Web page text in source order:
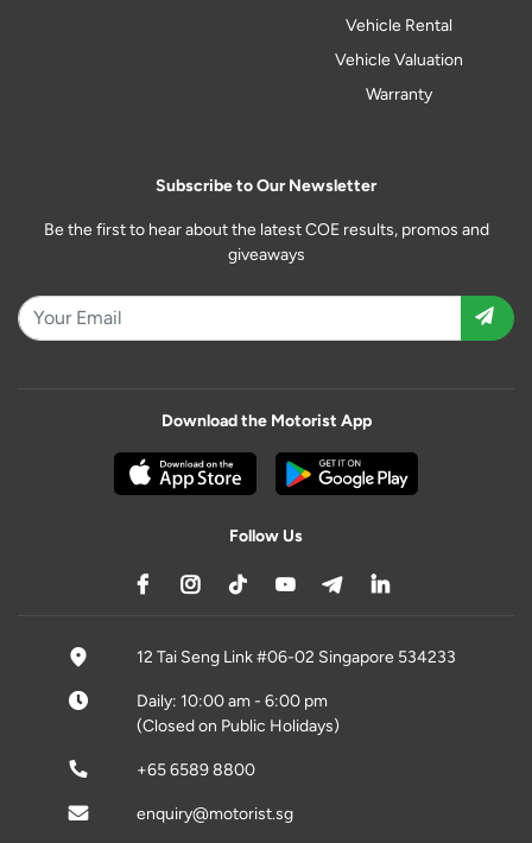
Vehicle Rental
Vehicle Valuation
Warranty
Subscribe to Our Newsletter
Be the first to hear about the latest COE results, promos and
giveaways
Download the Motorist App
Follow Us
12 Tai Seng Link #06-02 Singapore 534233
Daily: 10:00 am - 6:00 pm
(Closed on Public Holidays)
+65 6589 8800
enquiry@motorist.sg